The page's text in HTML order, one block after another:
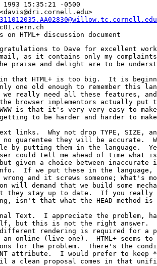
15:35:21 -0500
to Dave for excellent
as it contains only my complaints
praise and delight are to be
in that HTML+ is too big.  It is
one old enough to remember this
we really need all these features, and
browser implementors actually put
is that it's very very easy to
to be harder and harder to
links.  Why not drop TYPE, SIZE, and
guarentee they will be accurate.
by putting them in the language.
could tell me ahead of time what
given a choice between inaccurate
If we put these in the language,
and it screws someone; What's
will demand that we build some
they stay up to date.  If you really
isn't that what the HEAD method is
Text.  I appreciate the problem,
but this is not the right answer.
rendering is required for a
an online (live one).  HTML+ seems to
for the problem.  There's the
attribute.  I would prefer to keep
a clean proposal comes in that